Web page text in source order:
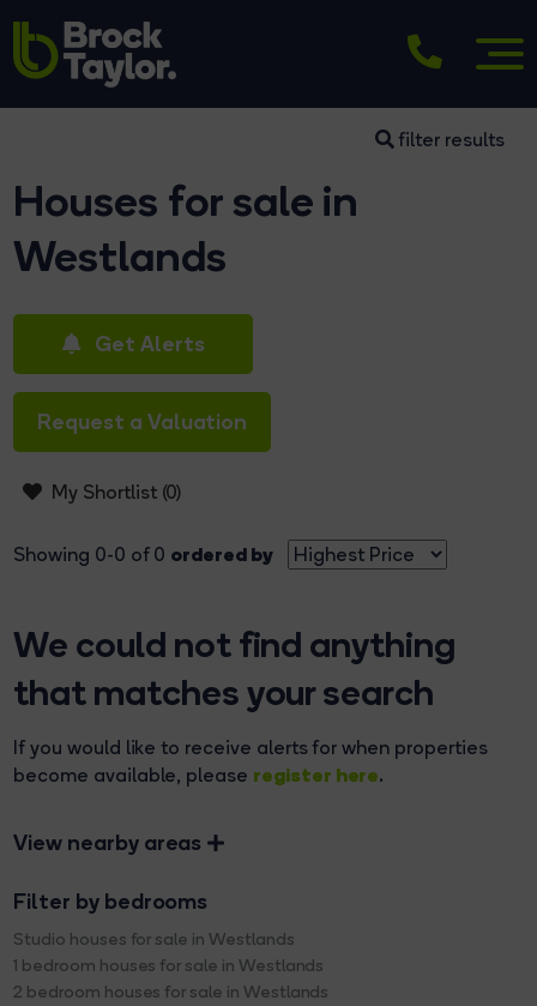
filter results
Houses for sale in
Westlands
Get Alerts
Request a Valuation
My Shortlist (0)
Showing 0-0 of 0 ordered by
We could not find anything
that matches your search
If you would like to receive alerts for when properties
become available, please register here.
View nearby areas
Filter by bedrooms
Studio houses for sale in Westlands
1 bedroom houses for sale in Westlands
2 bedroom houses for sale in Westlands